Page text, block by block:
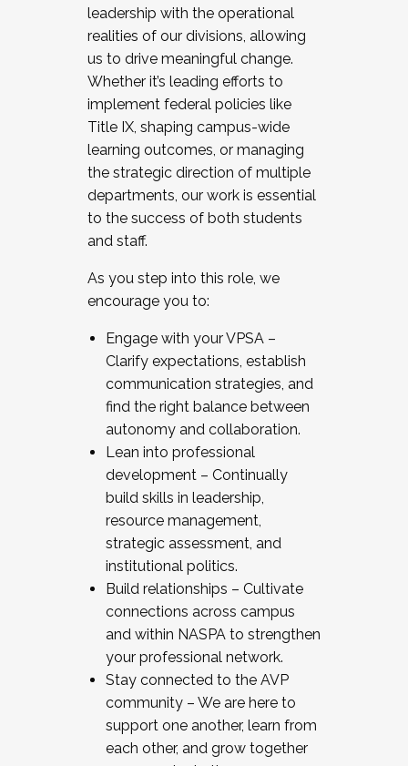
leadership with the operational
realities of our divisions, allowing
us to drive meaningful change.
Whether it’s leading efforts to
implement federal policies like
Title IX, shaping campus-wide
learning outcomes, or managing
the strategic direction of multiple
departments, our work is essential
to the success of both students
and staff.
As you step into this role, we
encourage you to:
Engage with your VPSA –
Clarify expectations, establish
communication strategies, and
find the right balance between
autonomy and collaboration.
Lean into professional
development – Continually
build skills in leadership,
resource management,
strategic assessment, and
institutional politics.
Build relationships – Cultivate
connections across campus
and within NASPA to strengthen
your professional network.
Stay connected to the AVP
community – We are here to
support one another, learn from
each other, and grow together